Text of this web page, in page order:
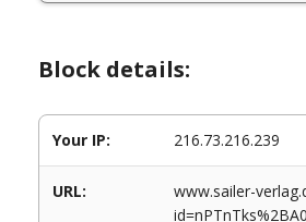
Block details:
Your IP: 216.73.216.239
URL:
www.sailer-